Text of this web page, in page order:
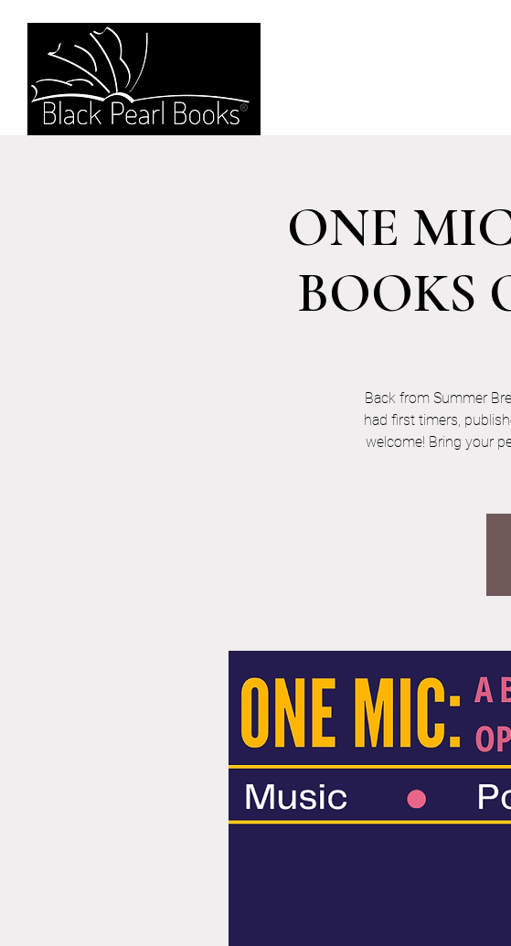
ONE
BOOKS
Back from Summer
had first timers,
welcome! Bring your